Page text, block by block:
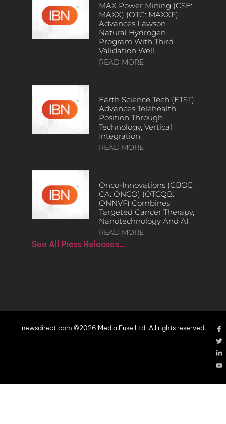
MAX Power Mining (CSE:
MAXX) (OTC: MAXXF)
Advances Lawson
Natural Hydrogen
Program With Third
Validation Well
READ MORE
Earth Science Tech (ETST)
Advances Telehealth
Position Through
Technology, Vertical
Integration
READ MORE
Onco-Innovations (CBOE
CA: ONCO) (OTCQB:
ONNVF) Combines
Targeted Cancer Therapy,
Nanotechnology And AI
READ MORE
See All Press Releases…
newsdirect.com ©2026 Media Fuse Ltd. All rights reserved